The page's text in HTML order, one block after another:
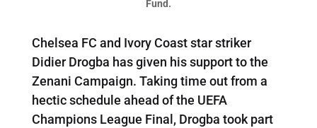
Fund.
Chelsea FC and Ivory Coast star striker
Didier Drogba has given his support to the
Zenani Campaign. Taking time out from a
hectic schedule ahead of the UEFA
Champions League Final, Drogba took part